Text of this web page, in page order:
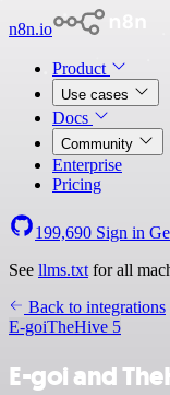
n8n.io
Product
Use cases
Docs
Community
Enterprise
Pricing
199,690 Sign in
See llms.txt for all
Back to integrations
E-goiTheHive 5
E-goi and